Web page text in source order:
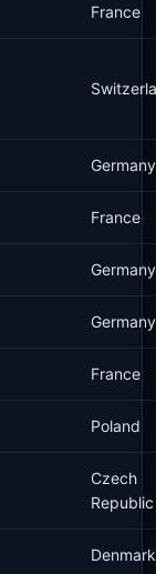
France
Germany
France
Germany
Germany
France
Poland
Czech
Republic
Denmark